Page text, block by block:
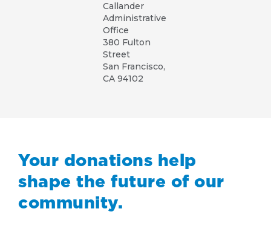
Callander
Administrative
Office
380 Fulton
Street
San Francisco,
CA 94102
Your donations help
shape the future of our
community.